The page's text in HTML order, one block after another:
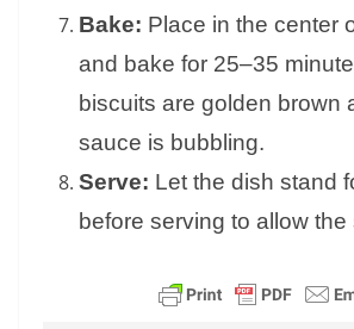
Bake: Place in the center
and bake for 25–35
biscuits are golden brown
sauce is bubbling.
Serve: Let the dish stand
before serving to allow